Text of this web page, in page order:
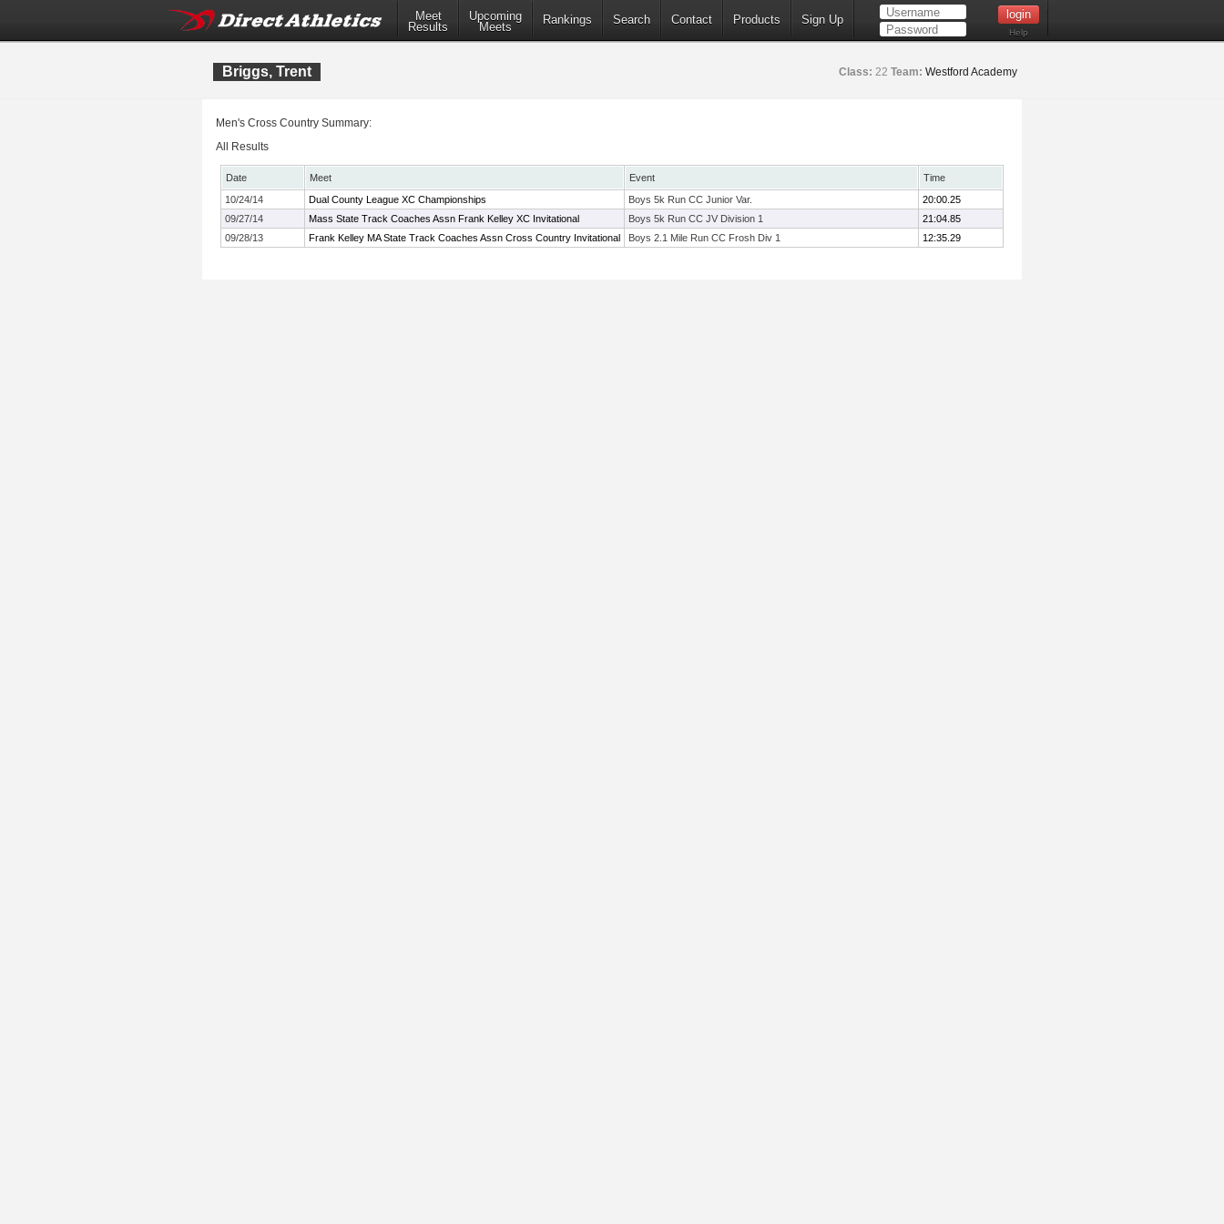
Meet
Results
Upcoming
Meets
Rankings Search Contact Products Sign Up
Help
Briggs, Trent Class: 22 Team: Westford Academy
Men's Cross Country Summary:
All Results
Date Meet Event
Time
10/24/14
Dual County League XC Championships Boys 5k Run CC Junior Var.
20:00.25
09/27/14
Mass State Track Coaches Assn Frank Kelley XC Invitational Boys 5k Run CC JV Division 1
21:04.85
09/28/13
Frank Kelley MA State Track Coaches Assn Cross Country Invitational Boys 2.1 Mile Run CC Frosh Div 1 12:35.29